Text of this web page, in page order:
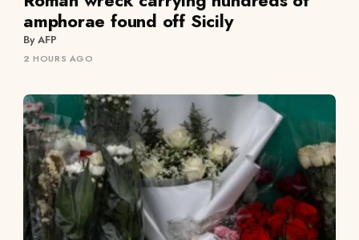
amphorae found off Sicily
By AFP
2 HOURS AGO